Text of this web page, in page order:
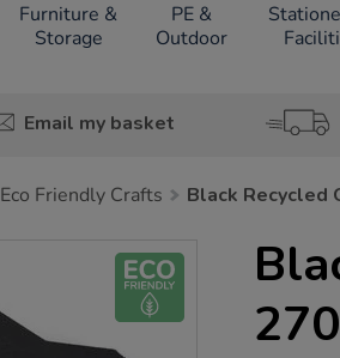
Furniture &
Storage
PE &
Outdoor
Email my basket
Eco Friendly Crafts Black Recycled